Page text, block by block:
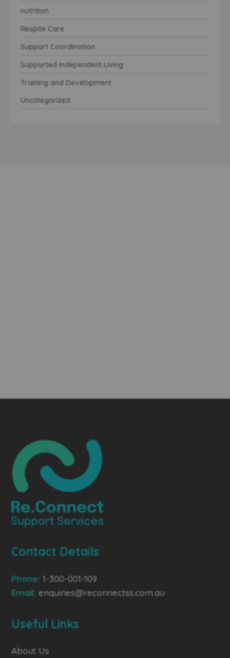
nutrition
Respite Care
Support Coordination
Supported Independent Living
Training and Development
Uncategorized
Contact Details
Phone: 1-300-001-109
Email: enquiries@reconnectss.com.au
Useful Links
About Us